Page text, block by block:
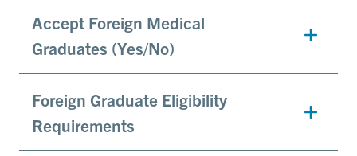
Accept Foreign Medical
Graduates (Yes/No)
Foreign Graduate Eligibility
Requirements